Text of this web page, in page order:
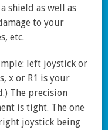
shield as well as
to your
etc.
left joystick or
x or R1 is your
The precision
is tight. The one
joystick being